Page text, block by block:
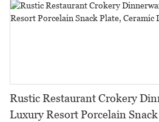
Rustic Restaurant Crokery
Luxury Resort Porcelain